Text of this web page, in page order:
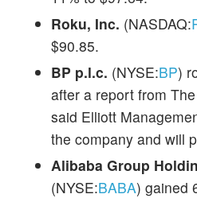
Roku, Inc. (NASDAQ:
$90.85.
BP p.l.c. (NYSE:BP)
after a report from
said Elliott
the company and will
Alibaba Group
(NYSE:BABA) gained